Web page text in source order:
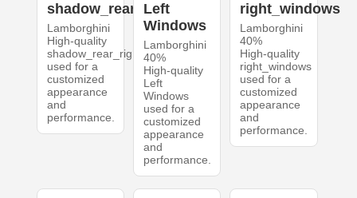
shadow_rear_right
Lamborghini
High-quality
shadow_rear_right
used for a
customized
appearance
and
performance.
Left
Windows
Lamborghini
40%
High-quality
Left
Windows
used for a
customized
appearance
and
performance.
right_windows
Lamborghini
40%
High-quality
right_windows
used for a
customized
appearance
and
performance.